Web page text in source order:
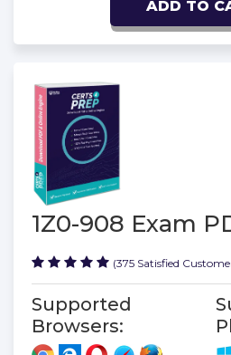
ADD TO
1Z0-908 Exam
(375 Satisfied
Supported
Browsers: